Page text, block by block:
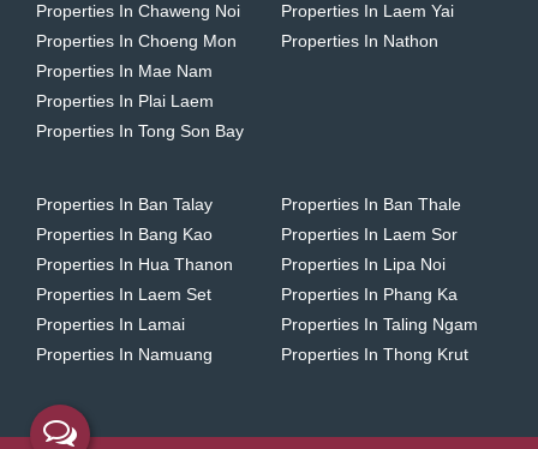
Properties In Chaweng Noi
Properties In Choeng Mon
Properties In Mae Nam
Properties In Plai Laem
Properties In Tong Son Bay
Properties In Laem Yai
Properties In Nathon
Properties In Ban Talay
Properties In Bang Kao
Properties In Hua Thanon
Properties In Laem Set
Properties In Lamai
Properties In Namuang
Properties In Ban Thale
Properties In Laem Sor
Properties In Lipa Noi
Properties In Phang Ka
Properties In Taling Ngam
Properties In Thong Krut